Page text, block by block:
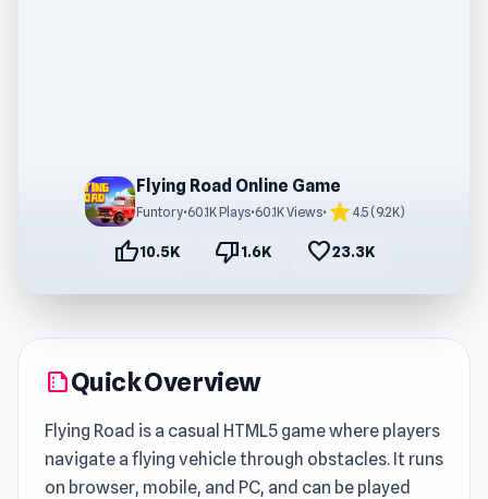
Flying Road Online Game
Funtory•60.1K Plays•60.1K Views• star4.5 (9.2K)
thumb_up10.5K thumb_down1.6K favorite23.3K
summarizeQuick Overview
Flying Road is a casual HTML5 game where players
navigate a flying vehicle through obstacles. It runs
on browser, mobile, and PC, and can be played